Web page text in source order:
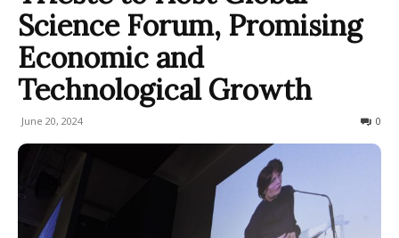
Science Forum, Promising
Economic and
Technological Growth
June 20, 2024 0